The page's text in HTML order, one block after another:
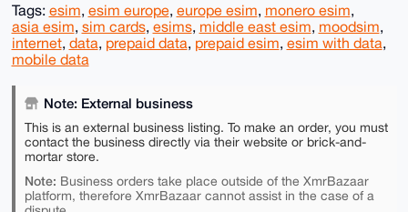
Tags: esim, esim europe, europe esim, monero esim,
asia esim, sim cards, esims, middle east esim, moodsim,
internet, data, prepaid data, prepaid esim, esim with data,
mobile data
Note: External business
This is an external business listing. To make an order, you must
contact the business directly via their website or brick-and-
mortar store.
Note: Business orders take place outside of the XmrBazaar
platform, therefore XmrBazaar cannot assist in the case of a